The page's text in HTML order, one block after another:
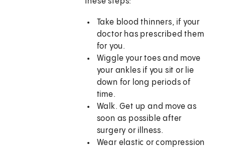
Take blood thinners, if your
doctor has prescribed them
for you.
Wiggle your toes and move
your ankles if you sit or lie
down for long periods of
time.
Walk. Get up and move as
soon as possible after
surgery or illness.
Wear elastic or compression